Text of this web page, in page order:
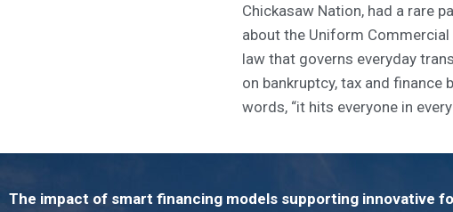
Chickasaw Nation, had a rare
about the Uniform
law that governs everyday
on bankruptcy, tax and finance
words, “it hits everyone in
The impact of smart financing models supporting innovative